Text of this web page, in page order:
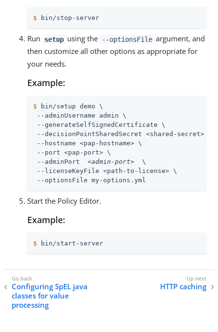
$ bin/stop-server
Run setup using the --optionsFile argument, and
then customize all other options as appropriate for
your needs.
Example:
$ bin/setup demo \
--adminUsername admin \
--generateSelfSignedCertificate \
--decisionPointSharedSecret <shared-secret> \
--hostname <pap-hostname> \
--port <pap-port> \
--adminPort <admin-port>
  \
--licenseKeyFile <path-to-license> \
--optionsFile my-options.yml
Start the Policy Editor.
Example:
$ bin/start-server
Configuring SpEL java
classes for value
processing
HTTP caching